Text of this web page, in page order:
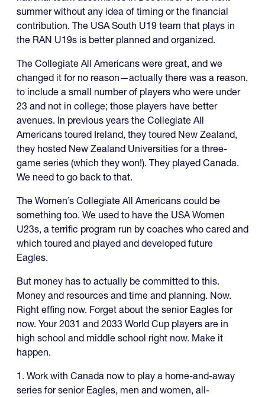
summer without any idea of timing or the financial
contribution. The USA South U19 team that plays in
the RAN U19s is better planned and organized.
The Collegiate All Americans were great, and we
changed it for no reason—actually there was a reason,
to include a small number of players who were under
23 and not in college; those players have better
avenues. In previous years the Collegiate All
Americans toured Ireland, they toured New Zealand,
they hosted New Zealand Universities for a three-
game series (which they won!). They played Canada.
We need to go back to that.
The Women’s Collegiate All Americans could be
something too. We used to have the USA Women
U23s, a terrific program run by coaches who cared and
which toured and played and developed future
Eagles.
But money has to actually be committed to this.
Money and resources and time and planning. Now.
Right effing now. Forget about the senior Eagles for
now. Your 2031 and 2033 World Cup players are in
high school and middle school right now. Make it
happen.
1. Work with Canada now to play a home-and-away
series for senior Eagles, men and women, all-